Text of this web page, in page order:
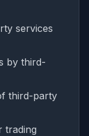
services
by third-
third-party
trading